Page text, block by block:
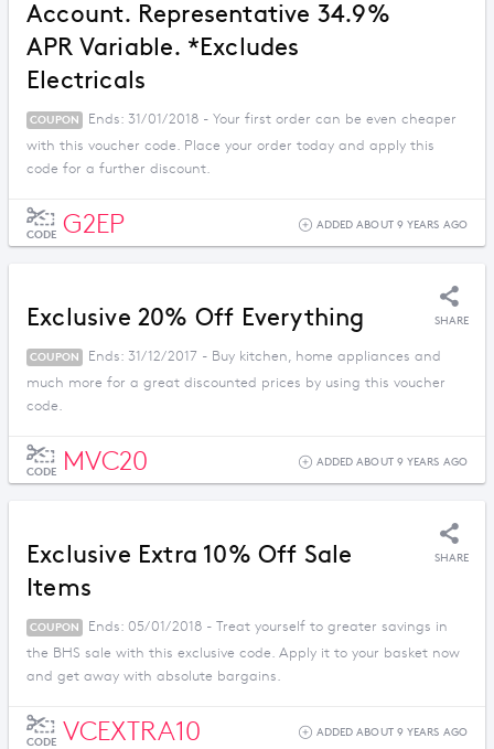
Account. Representative 34.9%
APR Variable. *Excludes
Electricals
COUPON
Ends: 31/01/2018 - Your first order can be even cheaper
with this voucher code. Place your order today and apply this
code for a further discount.
CODE G2EP ADDED ABOUT 9 YEARS AGO
Exclusive 20% Off Everything SHARE
COUPON
Ends: 31/12/2017 - Buy kitchen, home appliances and
much more for a great discounted prices by using this voucher
code.
CODE MVC20 ADDED ABOUT 9 YEARS AGO
Exclusive Extra 10% Off Sale
Items
SHARE
COUPON
Ends: 05/01/2018 - Treat yourself to greater savings in
the BHS sale with this exclusive code. Apply it to your basket now
and get away with absolute bargains.
CODE VCEXTRA10 ADDED ABOUT 9 YEARS AGO